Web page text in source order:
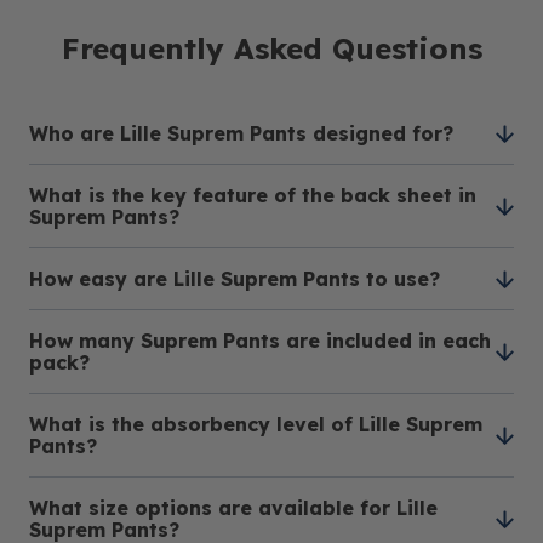
Frequently Asked Questions
Who are Lille Suprem Pants designed for?
Lille Suprem Pants are designed for individuals
with moderate to heavy incontinence who lead
reliable protection throughout the day.
What is the key feature of the back sheet in
Suprem Pants?
The Suprem Pants feature a breathable textile
back sheet, enhancing comfort and discretion.
This design allows for optimal airflow while
maintaining privacy.
How easy are Lille Suprem Pants to use?
These incontinence pants are designed for easy
effortlessly.
How many Suprem Pants are included in each
pack?
Each pack of Lille Suprem Pants contains 14
What is the absorbency level of Lille Suprem
Pants?
Lille Suprem Pants offer a high absorbency level
What size options are available for Lille
Suprem Pants?